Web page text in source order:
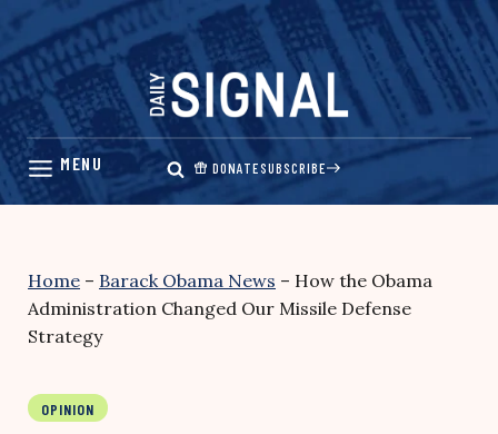
Skip
content
DONATESUBSCRIBE
Home – Barack Obama News – How the Obama
Administration Changed Our Missile Defense
Strategy
OPINION